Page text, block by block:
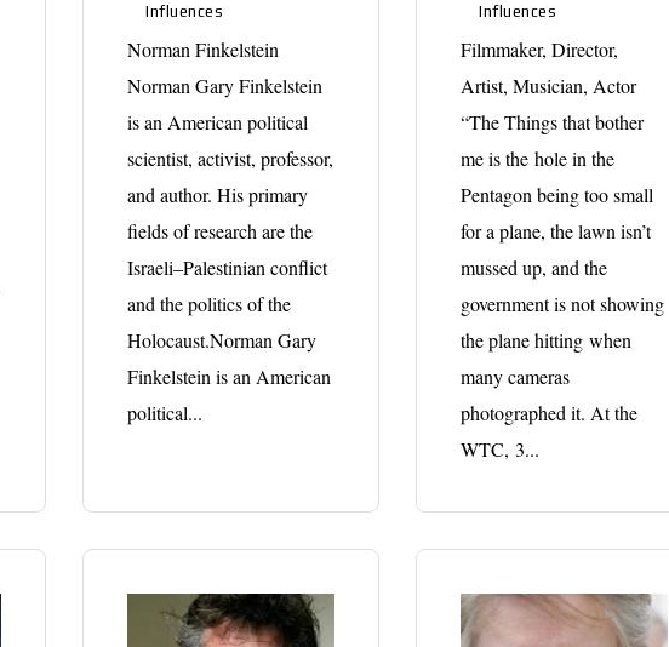
Influences
Norman Finkelstein
Norman Gary Finkelstein
is an American political
scientist, activist, professor,
and author. His primary
fields of research are the
Israeli–Palestinian conflict
and the politics of the
Holocaust.Norman Gary
Finkelstein is an American
political...
Influences
Filmmaker, Director,
Artist, Musician, Actor
“The Things that bother
me is the hole in the
Pentagon being too small
for a plane, the lawn isn’t
mussed up, and the
government is not showing
the plane hitting when
many cameras
photographed it. At the
WTC, 3...